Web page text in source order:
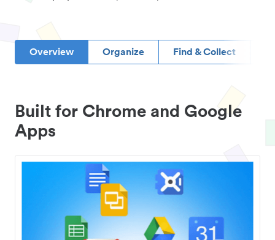
Overview Organize Find & Collect
Built for Chrome and Google
Apps